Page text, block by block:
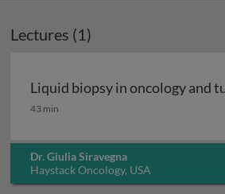
Lectures (1)
Liquid biopsy in oncology and
Liquid biopsy in oncology and
43 min
Dr. Giulia Siravegna
Haystack Oncology, USA